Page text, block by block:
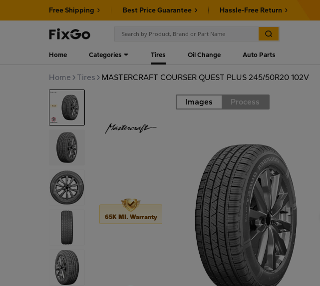
Free Shipping Best Price Guarantee Hassle-Free Return
Home Categories Tires Oil Change Auto Parts
Home Tires MASTERCRAFT COURSER QUEST PLUS 245/50R20 102V
Road Images Process
65K MI. Warranty